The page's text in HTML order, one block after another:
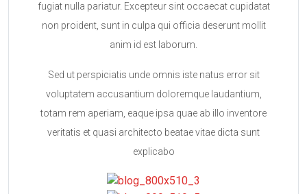
fugiat nulla pariatur. Excepteur sint occaecat cupidatat
non proident, sunt in culpa qui officia deserunt mollit
anim id est laborum.
Sed ut perspiciatis unde omnis iste natus error sit
voluptatem accusantium doloremque laudantium,
totam rem aperiam, eaque ipsa quae ab illo inventore
veritatis et quasi architecto beatae vitae dicta sunt
explicabo